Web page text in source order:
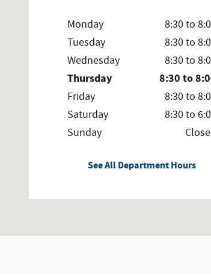
Monday
8:30 to
Tuesday
8:30 to
Wednesday
8:30 to
Thursday 8:30 to
Friday
8:30 to
Saturday
8:30 to
Sunday
See All Department Hours